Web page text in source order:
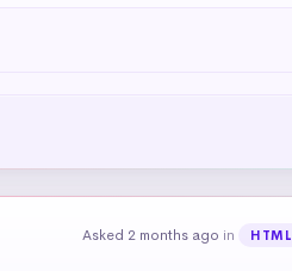
Asked 2 months ago in HTML